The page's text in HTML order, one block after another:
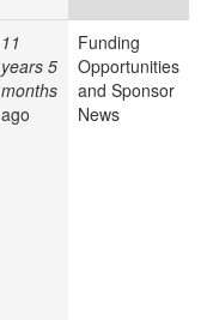
11
years 5
months
ago
Funding
Opportunities
and Sponsor
News